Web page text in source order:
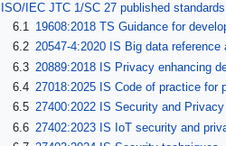
ISO/IEC JTC 1/SC 27 published standards
6.1 19608:2018 TS Guidance for
6.2 20547-4:2020 IS Big data
6.3 20889:2018 IS Privacy enhancing
6.4 27018:2025 IS Code of practice
6.5 27400:2022 IS Security and
6.6 27402:2023 IS IoT security and